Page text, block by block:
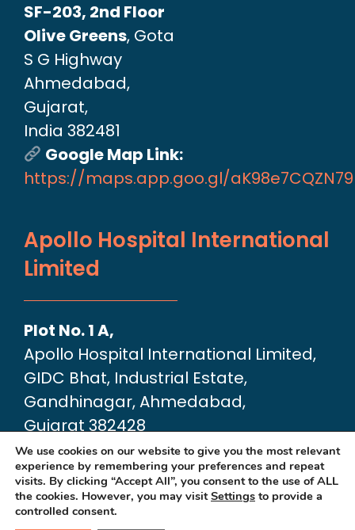
SF-203, 2nd Floor
Olive Greens, Gota
S G Highway
Ahmedabad,
Gujarat,
India 382481
Google Map Link:
https://maps.app.goo.gl/
Apollo Hospital International
Limited
Plot No. 1 A,
Apollo Hospital International Limited,
GIDC Bhat, Industrial Estate,
Gandhinagar, Ahmedabad,
Gujarat 382428
Google Map link:
https://maps.app.goo.gl/
We use cookies on our website to give you the most relevant
experience by remembering your preferences and repeat
visits. By clicking “Accept All”, you consent to the use of ALL
the cookies. However, you may visitSettings to provide a
controlled consent.